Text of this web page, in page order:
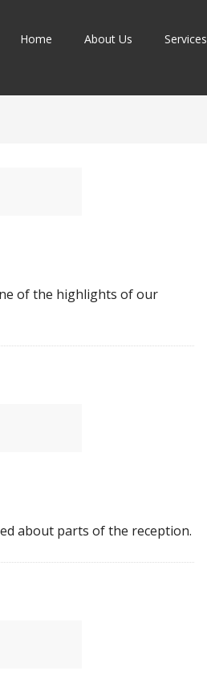
Home About Us Services
of the highlights of our
about parts of the reception.